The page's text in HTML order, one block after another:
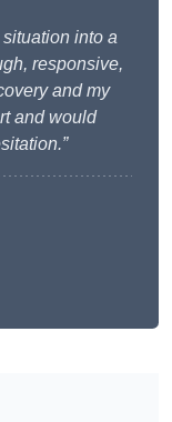
into a
responsive,
and my
and would